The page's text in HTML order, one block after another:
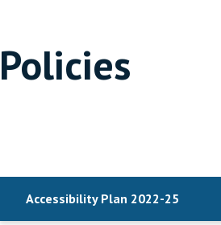
Accessibility Plan 2022-25